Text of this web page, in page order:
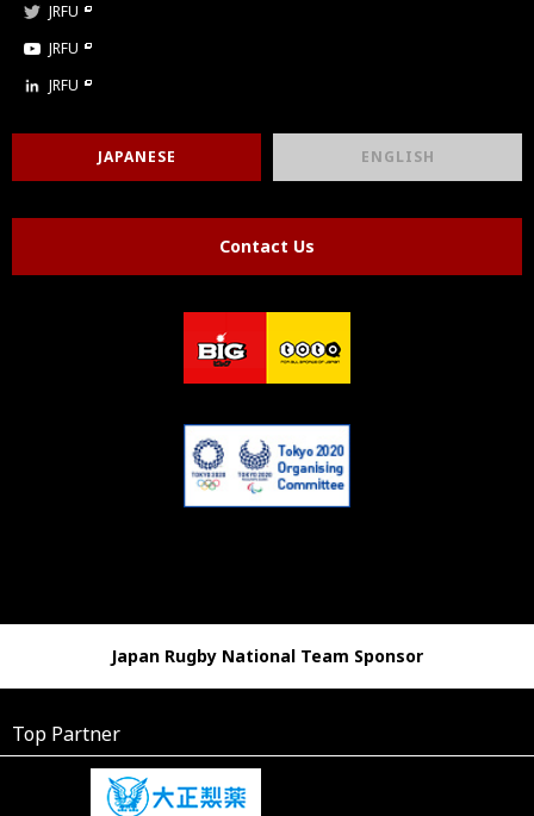
JRFU
JRFU
JRFU
JAPANESE ENGLISH
Contact Us
Japan Rugby National Team Sponsor
Top Partner